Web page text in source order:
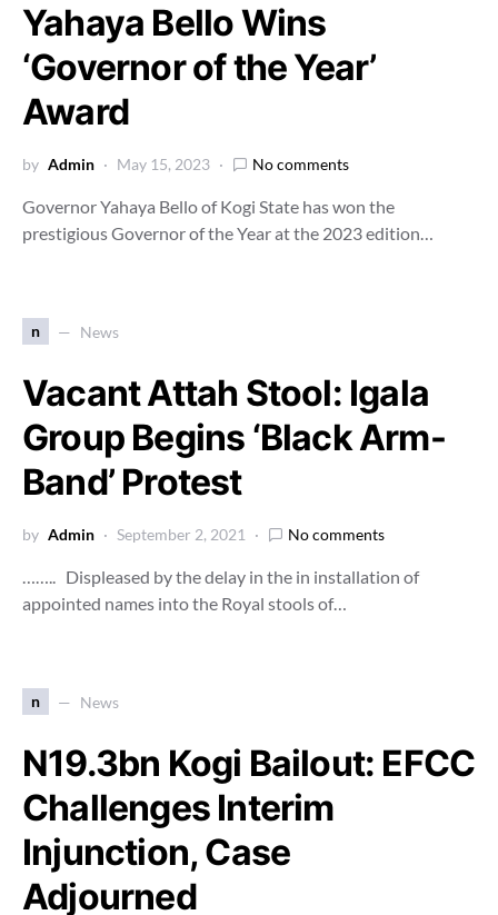
Yahaya Bello Wins
‘Governor of the Year’
Award
by Admin May 15, 2023 No comments
Governor Yahaya Bello of Kogi State has won the
prestigious Governor of the Year at the 2023 edition…
n News
Vacant Attah Stool: Igala
Group Begins ‘Black Arm-
Band’ Protest
by Admin September 2, 2021 No comments
…….. Displeased by the delay in the in installation of
appointed names into the Royal stools of…
n News
N19.3bn Kogi Bailout: EFCC
Challenges Interim
Injunction, Case
Adjourned